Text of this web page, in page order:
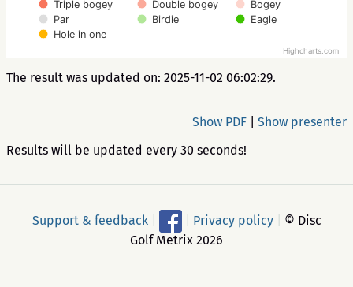
Triple bogey Double bogey
Bogey
Par
Birdie
Eagle
Hole in one
Highcharts.com
The result was updated on: 2025-11-02 06:02:29.
Show presenter
Show PDF
Results will be updated every 30 seconds!
Support & feedback Privacy policy
© Disc
Golf Metrix 2026